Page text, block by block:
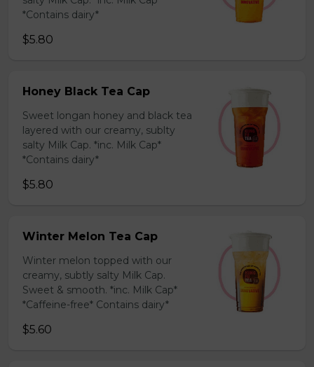
*Contains dairy*
$5.80
Honey Black Tea Cap
Sweet longan honey and black tea
layered with our creamy, sublty
salty Milk Cap. *inc. Milk Cap*
*Contains dairy*
$5.80
Winter Melon Tea Cap
Winter melon topped with our
creamy, subtly salty Milk Cap.
Sweet & smooth. *inc. Milk Cap*
*Caffeine-free* Contains dairy*
$5.60